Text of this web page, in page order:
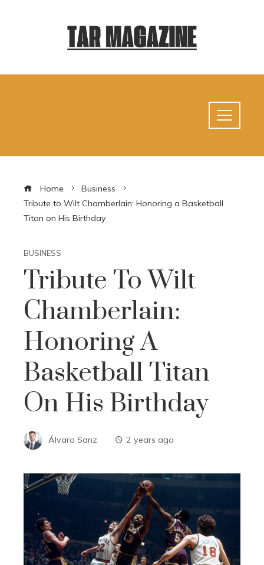
Home
Business
Tribute to Wilt Chamberlain: Honoring a Basketball
Titan on His Birthday
BUSINESS
Tribute To Wilt
Chamberlain:
Honoring A
Basketball Titan
On His Birthday
Álvaro Sanz 2 years ago